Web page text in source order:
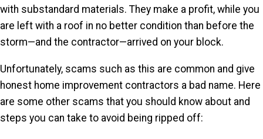
with substandard materials. They make a profit, while you
are left with a roof in no better condition than before the
storm—and the contractor—arrived on your block.
Unfortunately, scams such as this are common and give
honest home improvement contractors a bad name. Here
are some other scams that you should know about and
steps you can take to avoid being ripped off: